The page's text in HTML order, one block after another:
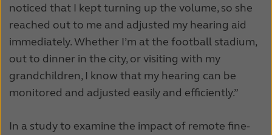
noticed that I kept turning up the volume, so she
reached out to me and adjusted my hearing aid
immediately. Whether I’m at the football stadium,
out to dinner in the city, or visiting with my
grandchildren, I know that my hearing can be
monitored and adjusted easily and efficiently.”
In a study to examine the impact of remote fine-